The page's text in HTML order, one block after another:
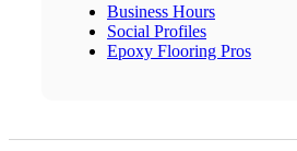
Business Hours
Social Profiles
Epoxy Flooring Pros